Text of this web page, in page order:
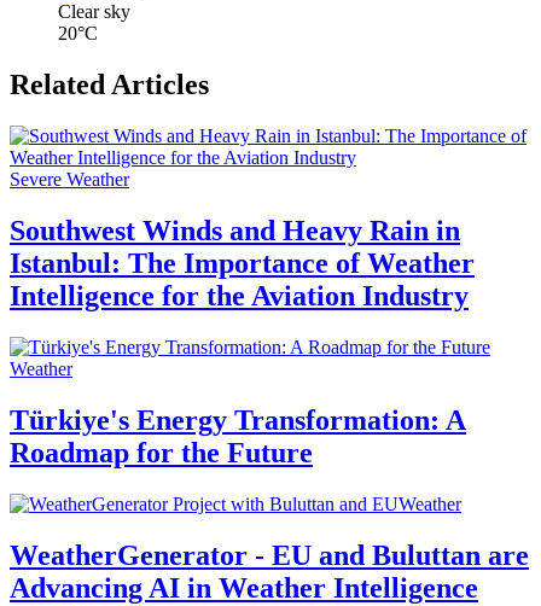
Clear sky
20°C
Related Articles
Severe Weather
Southwest Winds and Heavy Rain in
Istanbul: The Importance of Weather
Intelligence for the Aviation Industry
Weather
Türkiye's Energy Transformation: A
Roadmap for the Future
Weather
WeatherGenerator - EU and Buluttan are
Advancing AI in Weather Intelligence